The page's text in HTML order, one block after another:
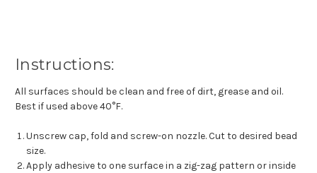
Instructions:
All surfaces should be clean and free of dirt, grease and oil.
Best if used above 40°F.
Unscrew cap, fold and screw-on nozzle. Cut to desired bead
size.
Apply adhesive to one surface in a zig-zag pattern or inside